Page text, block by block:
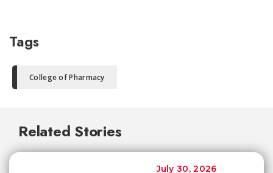
Tags
College of Pharmacy
Related Stories
July 30, 2026